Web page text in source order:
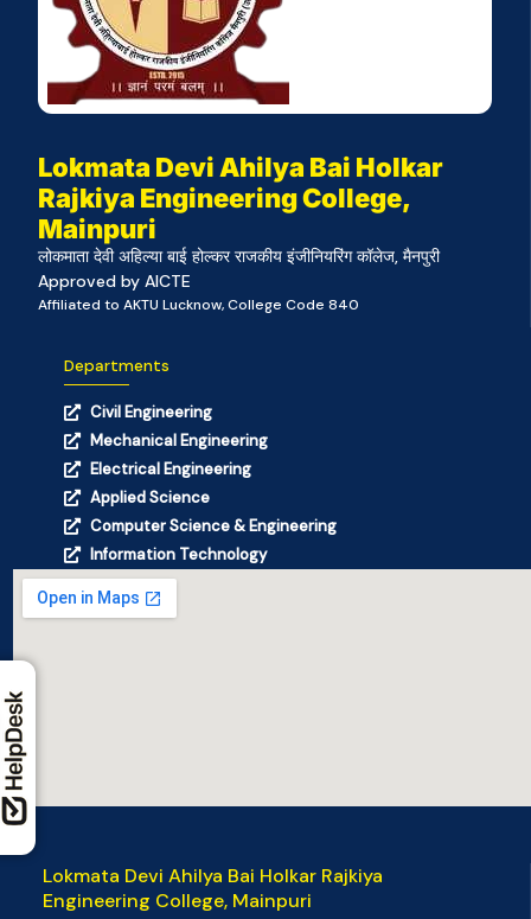
Lokmata Devi Ahilya Bai Holkar
Rajkiya Engineering College,
Mainpuri
लोकमाता देवी अहिल्या बाई होल्कर राजकीय इंजीनियरिंग कॉलेज, मैनपुरी
Approved by AICTE
Affiliated to AKTU Lucknow, College Code 840
Departments
Civil Engineering
Mechanical Engineering
Electrical Engineering
Applied Science
Computer Science & Engineering
Information Technology
Lokmata Devi Ahilya Bai Holkar Rajkiya
Engineering College, Mainpuri